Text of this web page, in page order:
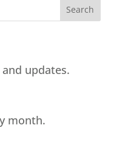
updates.
month.